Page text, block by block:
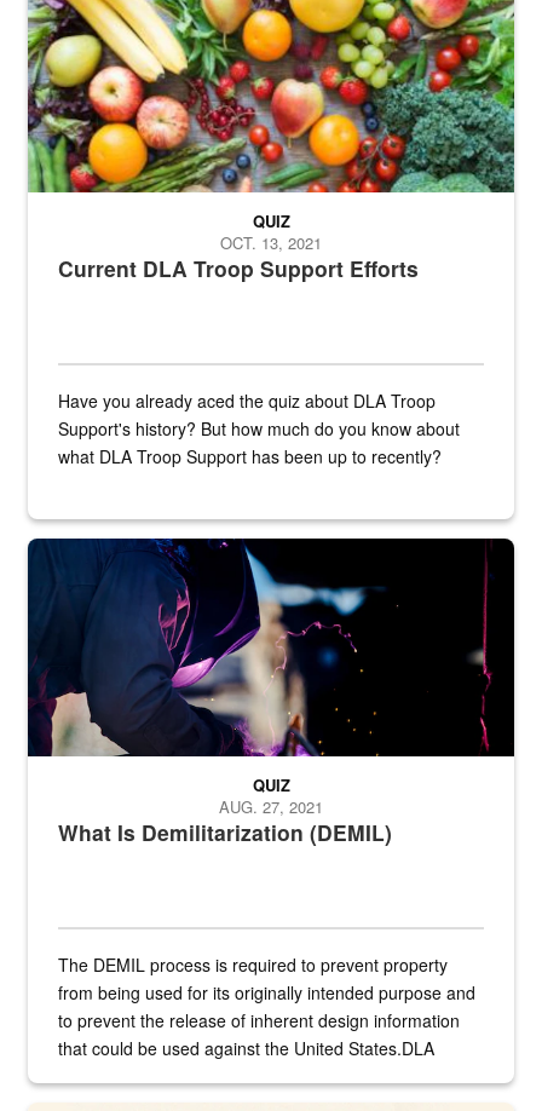
Current DLA Troop Support Efforts
QUIZ
OCT. 13, 2021
Have you already aced the quiz about DLA Troop
Support's history? But how much do you know about
what DLA Troop Support has been up to recently?
Steel plate welding
What Is Demilitarization (DEMIL)
QUIZ
AUG. 27, 2021
The DEMIL process is required to prevent property
from being used for its originally intended purpose and
to prevent the release of inherent design information
that could be used against the United States.DLA